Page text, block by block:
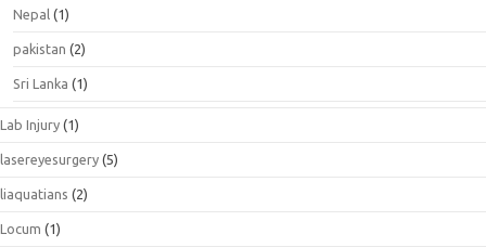
Nepal (1)
pakistan (2)
Sri Lanka (1)
Lab Injury (1)
lasereyesurgery (5)
liaquatians (2)
Locum (1)